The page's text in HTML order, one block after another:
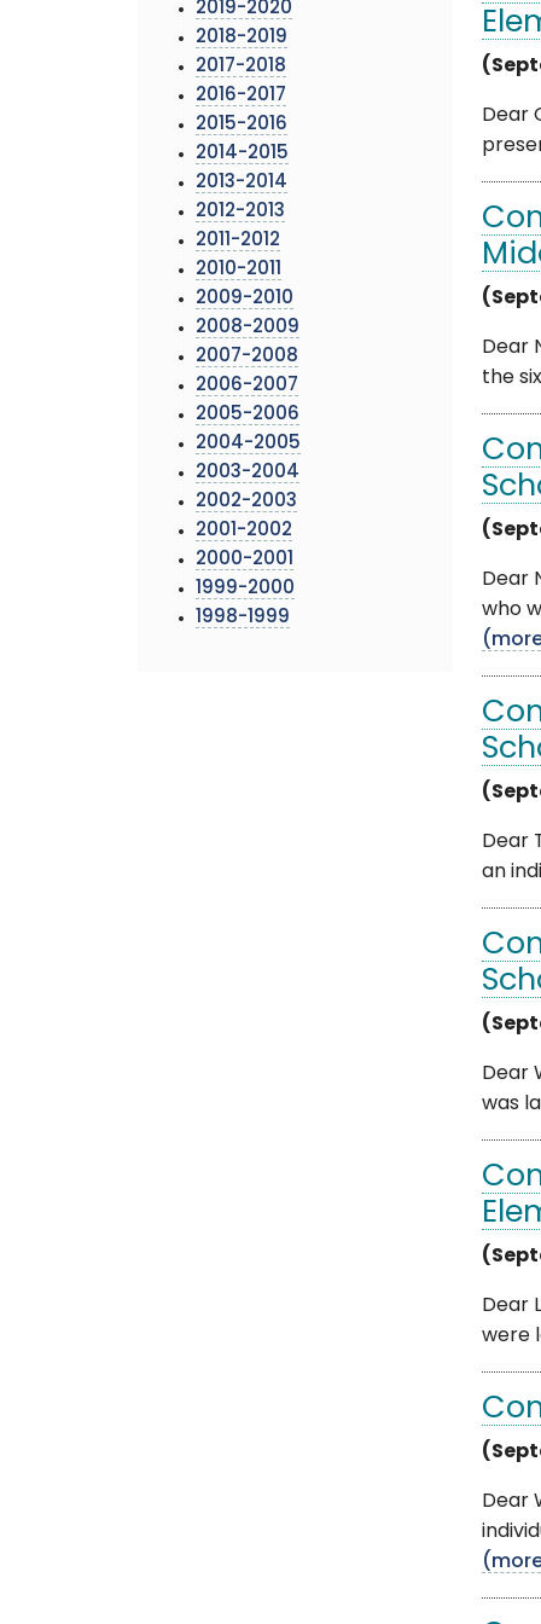
2019-2020
2018-2019
2017-2018
2016-2017
2015-2016
2014-2015
2013-2014
2012-2013
2011-2012
2010-2011
2009-2010
2008-2009
2007-2008
2006-2007
2005-2006
2004-2005
2003-2004
2002-2003
2001-2002
2000-2001
1999-2000
1998-1999
Dear
Dear
the
Dear
who
Dear
an
Dear
was
Dear
were
Dear